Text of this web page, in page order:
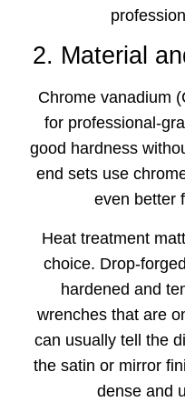
2. Material
Chrome vanadium
for professional-
good hardness
end sets use
even better
Heat treatment
choice. Drop-
hardened and
wrenches that are
can usually tell the
the satin or mirror
dense and